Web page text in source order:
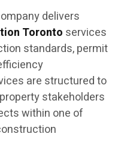
delivers
Toronto services
standards, permit
are structured to
stakeholders
within one of